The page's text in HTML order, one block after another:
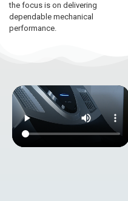
the focus is on delivering
dependable mechanical
performance.